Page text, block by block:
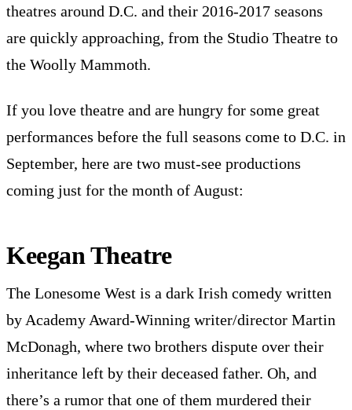
theatres around D.C. and their 2016-2017 seasons
are quickly approaching, from the Studio Theatre to
the Woolly Mammoth.
If you love theatre and are hungry for some great
performances before the full seasons come to D.C. in
September, here are two must-see productions
coming just for the month of August:
Keegan Theatre
The Lonesome West is a dark Irish comedy written
by Academy Award-Winning writer/director Martin
McDonagh, where two brothers dispute over their
inheritance left by their deceased father. Oh, and
there’s a rumor that one of them murdered their